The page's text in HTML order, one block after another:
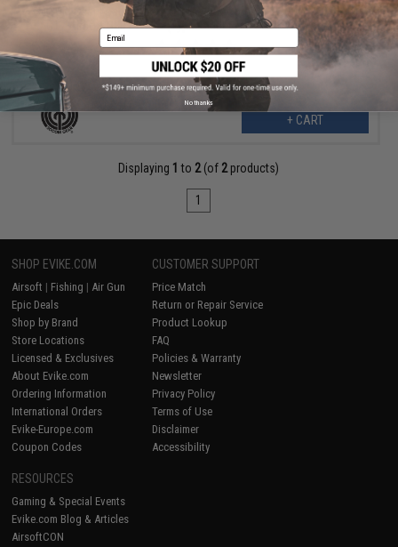
SOCOM Gear Loading Nozzle for WE & Compatible BLU P80 Glock
G17 Airsoft GBB Pistols (Type: Select Fire Striker Fire Series)
+ CART
Displaying 1 to 2(of 2products)
1
SHOP EVIKE.COM
Airsoft | Fishing | Air Gun
Epic Deals
Shop by Brand
Store Locations
Licensed & Exclusives
About Evike.com
Ordering Information
International Orders
Evike-Europe.com
Coupon Codes
CUSTOMER SUPPORT
Price Match
Return or Repair Service
Product Lookup
FAQ
Policies & Warranty
Newsletter
Privacy Policy
Terms of Use
Disclaimer
Accessibility
RESOURCES
Gaming & Special Events
Evike.com Blog & Articles
AirsoftCON
Email
No thanks